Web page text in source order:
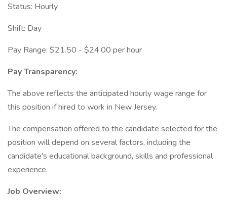
Status: Hourly
Shift: Day
Pay Range: $21.50 - $24.00 per hour
Pay Transparency:
The above reflects the anticipated hourly wage range for
this position if hired to work in New Jersey.
The compensation offered to the candidate selected for the
position will depend on several factors, including the
candidate's educational background, skills and professional
experience.
Job Overview: